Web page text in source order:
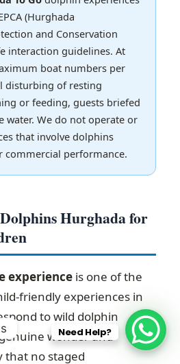
(Hurghada
and Conservation
interaction guidelines. At
boat numbers per
disturbing of resting
or feeding, guests briefed
water. We do not operate or
that involve dolphins
commercial performance.
Hurghada for
experience is one of the
friendly experiences in
to wild dolphin
wonder and
that no staged
Need Help?